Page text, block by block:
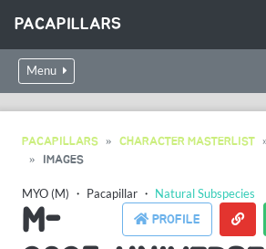
PACAPILLARS
Menu
PACAPILLARS CHARACTER MASTERLIST
IMAGES
MYO (M) ・ Pacapillar ・ Natural Subspecies
PROFILE
M-